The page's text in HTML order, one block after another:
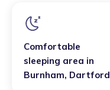
Comfortable
sleeping area in
Burnham, Dartford